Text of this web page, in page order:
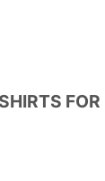
FOR